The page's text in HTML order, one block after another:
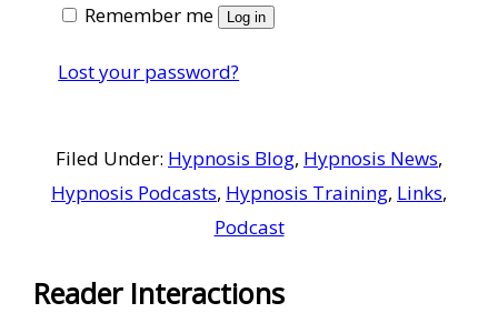
Remember me Log in
Lost your password?
Filed Under: Hypnosis Blog, Hypnosis News,
Hypnosis Podcasts, Hypnosis Training, Links,
Podcast
Reader Interactions